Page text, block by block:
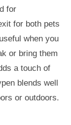
for
for both pets
when you
or bring them
a touch of
blends well
or outdoors.